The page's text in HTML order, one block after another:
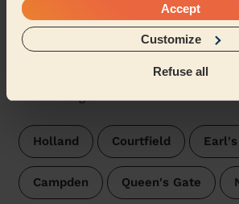
Accept
Customize
Refuse all
Domestic cleaners
Abingdon
surroundings:
Holland Courtfield
Campden Queen's Gate